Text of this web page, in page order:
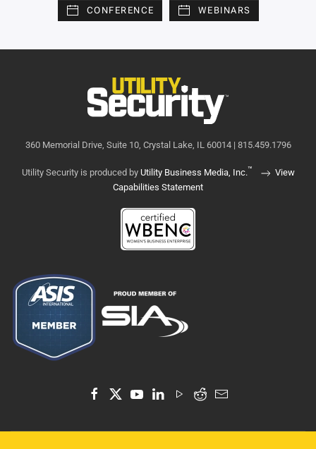
CONFERENCE WEBINARS
360 Memorial Drive, Suite 10, Crystal Lake, IL 60014 | 815.459.1796
Utility Security is produced by Utility Business Media, Inc.™
View
Capabilities Statement